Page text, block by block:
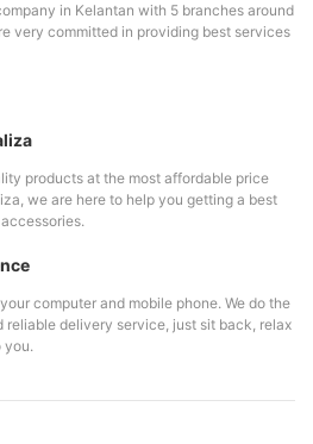
in Kelantan with 5 branches around
very committed in providing best services
products at the most affordable price
we are here to help you getting a best
computer and mobile phone. We do the
reliable delivery service, just sit back, relax
you.